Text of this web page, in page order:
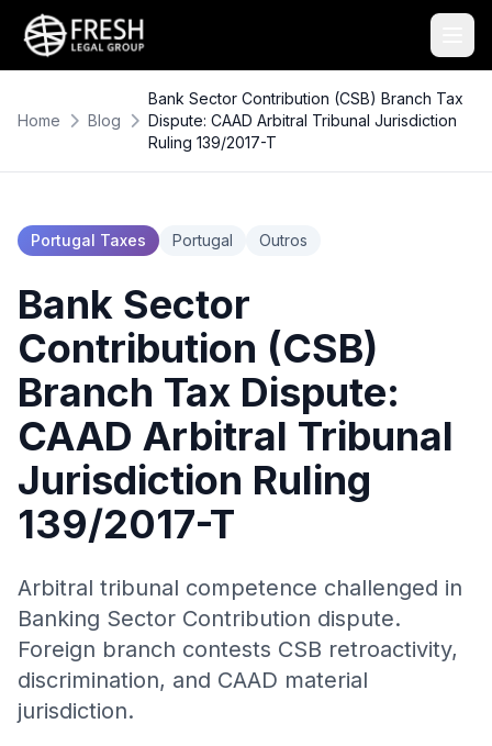
Home Blog
Bank Sector Contribution (CSB) Branch Tax
Dispute: CAAD Arbitral Tribunal Jurisdiction
Ruling 139/2017-T
Portugal Taxes Portugal Outros
Bank Sector
Contribution (CSB)
Branch Tax Dispute:
CAAD Arbitral Tribunal
Jurisdiction Ruling
139/2017-T
Arbitral tribunal competence challenged in
Banking Sector Contribution dispute.
Foreign branch contests CSB retroactivity,
discrimination, and CAAD material
jurisdiction.